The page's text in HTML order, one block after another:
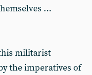
…
militarist
the imperatives of